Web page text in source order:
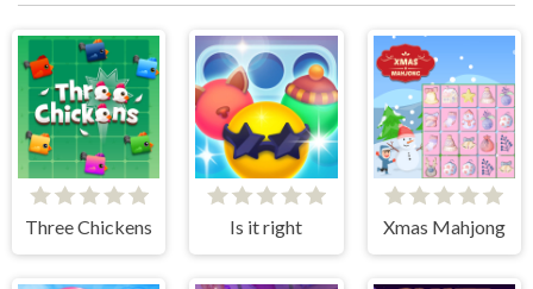
Three Chickens Is it right Xmas Mahjong